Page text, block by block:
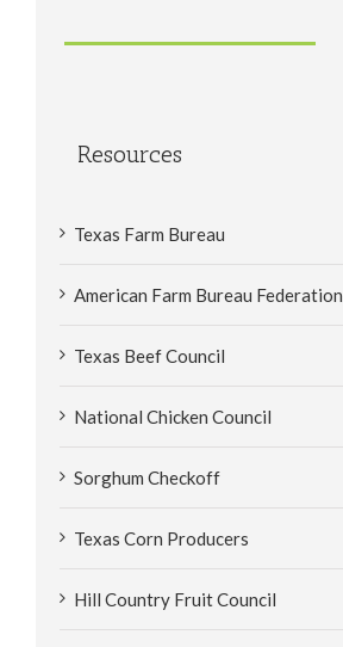
Resources
Texas Farm Bureau
American Farm Bureau Federation
Texas Beef Council
National Chicken Council
Sorghum Checkoff
Texas Corn Producers
Hill Country Fruit Council